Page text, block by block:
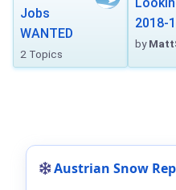
Jobs
WANTED
2 Topics
2018-
by
Austrian Snow